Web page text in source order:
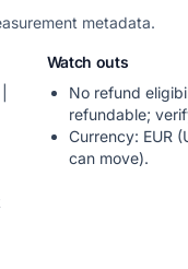
metadata.
Watch outs
No refund
refundable;
Currency: EUR
can move).